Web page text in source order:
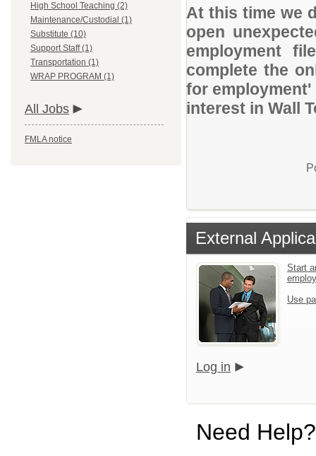
High School Teaching (2)
Maintenance/Custodial (1)
Substitute (10)
Support Staff (1)
Transportation (1)
WRAP PROGRAM (1)
All Jobs
FMLA notice
At this time we
open
employment
complete the
for
interest in Wall
External
Start
Use
Log in
Need Help?